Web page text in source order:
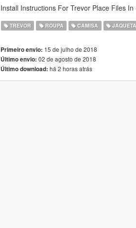
Install Instructions For Trevor Place Files
TREVOR ROUPA CAMISA JAQUETA
Primeiro envio: 15 de julho de 2018
Último envio: 02 de agosto de 2018
Último download: há 2 horas atrás